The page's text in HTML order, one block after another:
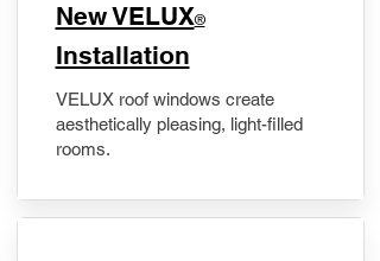
New VELUX®
Installation
VELUX roof windows create
aesthetically pleasing, light-filled
rooms.